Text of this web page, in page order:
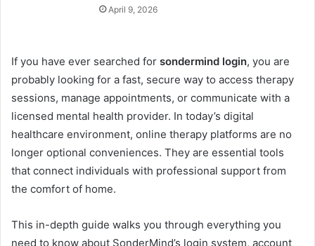
April 9, 2026
If you have ever searched for sondermind login, you are
probably looking for a fast, secure way to access therapy
sessions, manage appointments, or communicate with a
licensed mental health provider. In today’s digital
healthcare environment, online therapy platforms are no
longer optional conveniences. They are essential tools
that connect individuals with professional support from
the comfort of home.
This in-depth guide walks you through everything you
need to know about SonderMind’s login system, account